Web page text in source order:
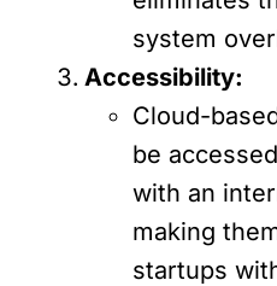
system
Accessibility:
Cloud-
be
with an
making
startups